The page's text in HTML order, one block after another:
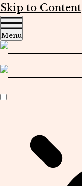
Skip to Content
Menu